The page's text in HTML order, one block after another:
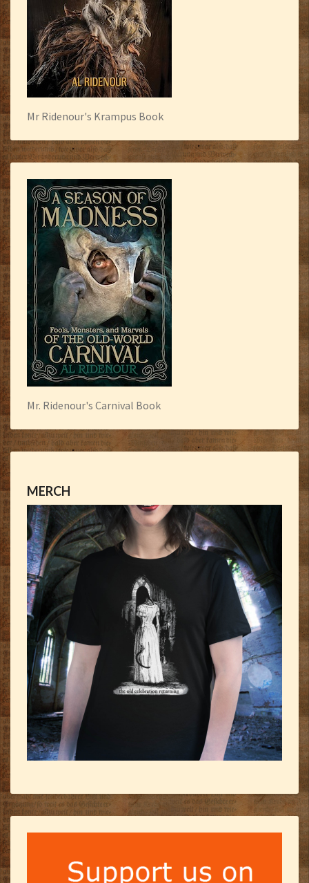
Mr Ridenour's Krampus Book
Mr. Ridenour's Carnival Book
MERCH